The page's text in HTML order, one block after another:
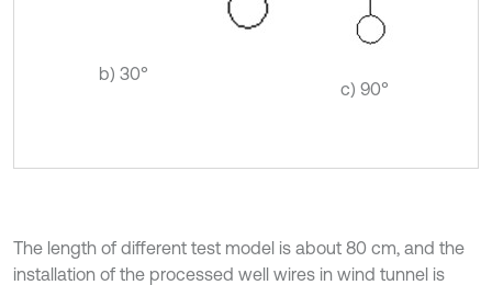
b) 30°
c) 90°
The length of different test model is about 80 cm, and the
installation of the processed well wires in wind tunnel is